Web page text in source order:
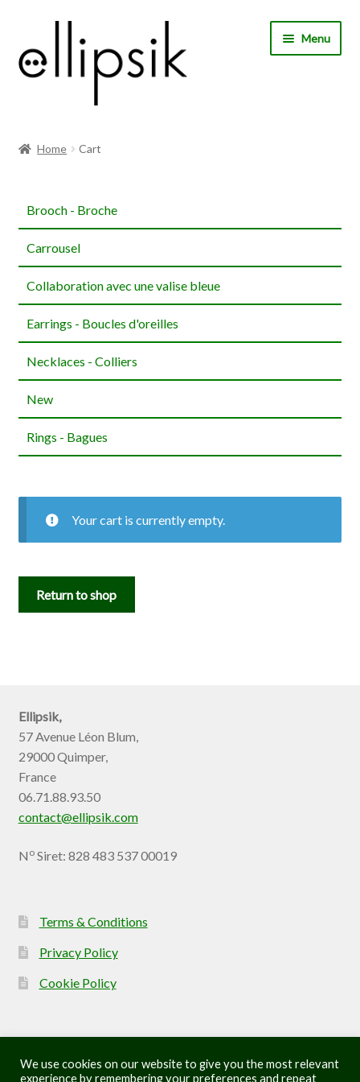
to
navigation
to
content
Menu
Shop
My account
Home Cart
Brooch - Broche
Carrousel
Collaboration avec une valise bleue
Earrings - Boucles d'oreilles
Necklaces - Colliers
New
Rings - Bagues
Your cart is currently empty.
Return to shop
Ellipsik,
57 Avenue Léon Blum,
29000 Quimper,
France
06.71.88.93.50
contact@ellipsik.com
N oSiret: 828 483 537 00019
Terms & Conditions
Privacy Policy
Cookie Policy
We use cookies on our website to give you the most relevant
experience by remembering your preferences and repeat